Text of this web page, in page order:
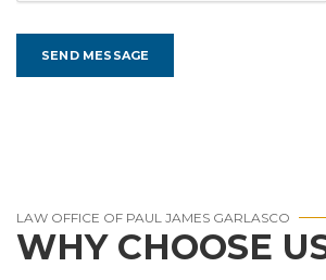
LAW OFFICE OF PAUL JAMES GARLASCO
WHY CHOOSE